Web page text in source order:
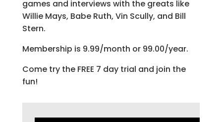
games and interviews with the greats like
Willie Mays, Babe Ruth, Vin Scully, and Bill
Stern.
Membership is 9.99/month or 99.00/year.
Come try the FREE 7 day trial and join the
fun!